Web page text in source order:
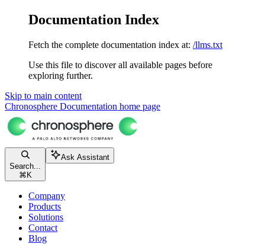
Documentation Index
Fetch the complete documentation index at: /llms.txt
Use this file to discover all available pages before
exploring further.
Skip to main content
Chronosphere Documentation home page
Search...
⌘ K
Ask Assistant
Company
Products
Solutions
Contact
Blog